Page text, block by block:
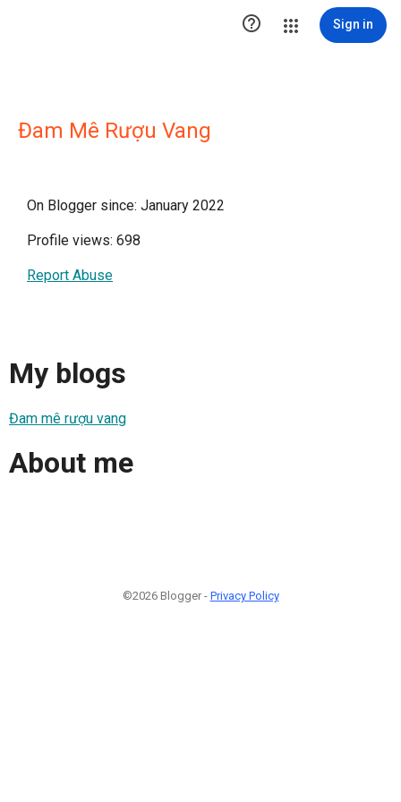
 Sign in
Đam Mê Rượu Vang
On Blogger since: January 2022
Profile views: 698
Report Abuse
My blogs
Đam mê rượu vang
About me
©2026 Blogger - Privacy Policy